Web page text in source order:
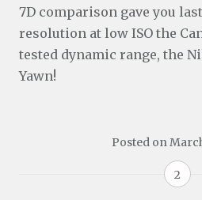
7D comparison gave you
resolution at low ISO the
tested dynamic range, the
Yawn!
Posted on
2